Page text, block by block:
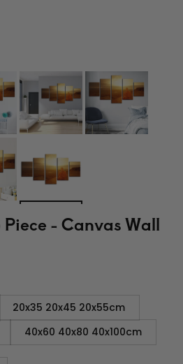
- Canvas Wall
20x35 20x45 20x55cm
40x60 40x80 40x100cm